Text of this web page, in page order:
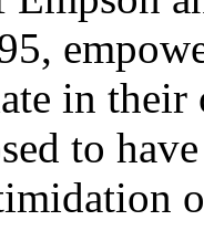
in
to